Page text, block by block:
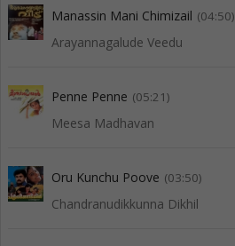
Manassin Mani Chimizail (04:50)
Arayannagalude Veedu
Penne Penne (05:21)
Meesa Madhavan
Oru Kunchu Poove (03:50)
Chandranudikkunna Dikhil